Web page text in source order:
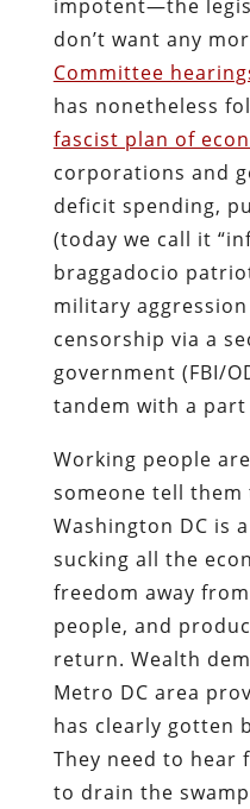
impotent―the
don’t want any
Committee
has nonetheless
fascist plan of
corporations and
deficit spending,
(today we call it
braggadocio
military
censorship via a
government (FBI/
tandem with a
Working people
someone tell
Washington DC is
sucking all the
freedom away
people, and
return. Wealth
Metro DC area
has clearly gotten
They need to hear
to drain the